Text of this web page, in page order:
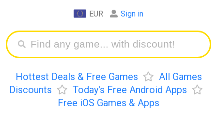
EUR Sign in
Hottest Deals & Free Games
All Games
Discounts
Today's Free Android Apps
Free iOS Games & Apps